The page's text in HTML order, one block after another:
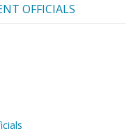
OFFICIALS